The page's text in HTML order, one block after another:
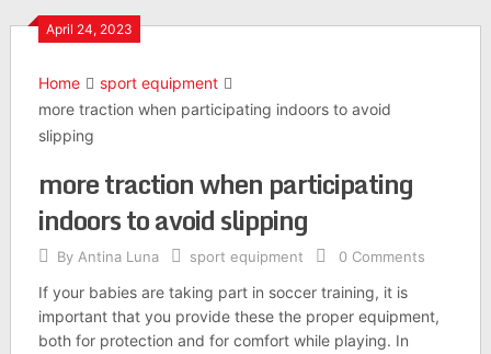
April 24, 2023
Home
sport equipment
more traction when participating indoors to avoid
slipping
more traction when participating
indoors to avoid slipping
By Antina Luna sport equipment 0 Comments
If your babies are taking part in soccer training, it is
important that you provide these the proper equipment,
both for protection and for comfort while playing. In